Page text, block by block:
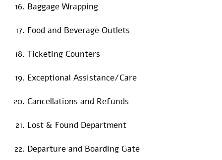
Baggage Wrapping
Food and Beverage Outlets
Ticketing Counters
Exceptional Assistance/Care
Cancellations and Refunds
Lost & Found Department
Departure and Boarding Gate